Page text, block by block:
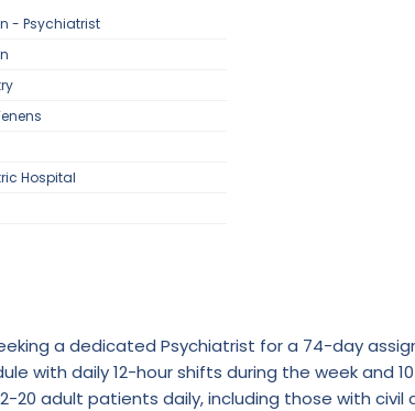
- Psychiatrist
Hospital
a dedicated Psychiatrist for a 74-day
with daily 12-hour shifts during the week and
20 adult patients daily, including those with